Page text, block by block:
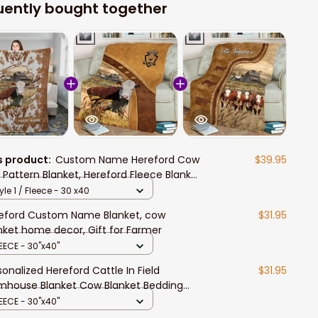
bought together
product:Custom Name Hereford Cow
Pattern Blanket, Hereford Fleece Blanket
Mom, Hereford Sherpa Blanket for Wife
$39.95
1 / Fleece - 30 x40
Custom Name Blanket, cow
home decor, Gift for Farmer
$31.95
- 30"x40"
Hereford Cattle In Field
Blanket Cow Blanket Bedding
$31.95
- 30"x40"